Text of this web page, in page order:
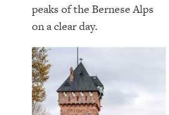
peaks of the Bernese Alps
on a clear day.